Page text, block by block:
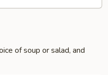
of soup or salad, and